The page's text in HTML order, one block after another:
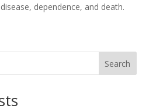
dependence, and death.
Search